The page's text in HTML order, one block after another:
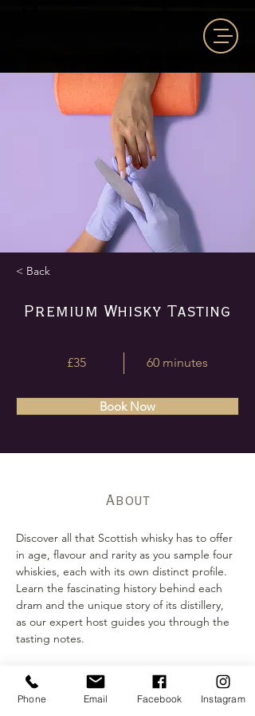
< Back
Premium Whisky Tasting
£35 60 minutes
Book Now
About
Discover all that Scottish whisky has to offer
in age, flavour and rarity as you sample four
whiskies, each with its own distinct profile.
Learn the fascinating history behind each
dram and the unique story of its distillery,
as our expert host guides you through the
tasting notes.
Contact
07441348394
Phone Email Facebook Instagram